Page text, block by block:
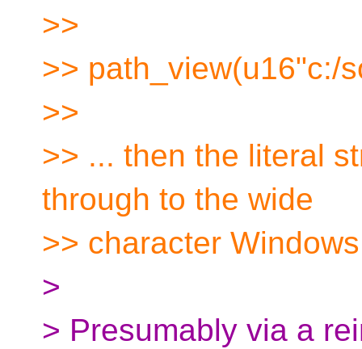
>>
>> path_view(u16"c:/
>>
>> ... then the literal
through to the wide
>> character
>
> Presumably via a